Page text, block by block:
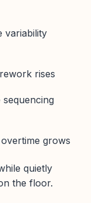
variability
rises
grows
quietly
the floor.